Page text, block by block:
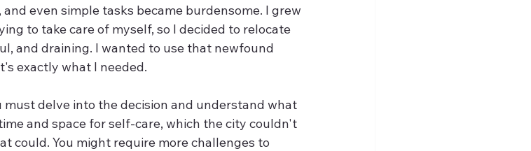
even simple tasks became burdensome. I grew
to take care of myself, so I decided to relocate
and draining. I wanted to use that newfound
exactly what I needed.
delve into the decision and understand what
and space for self-care, which the city couldn't
could. You might require more challenges to